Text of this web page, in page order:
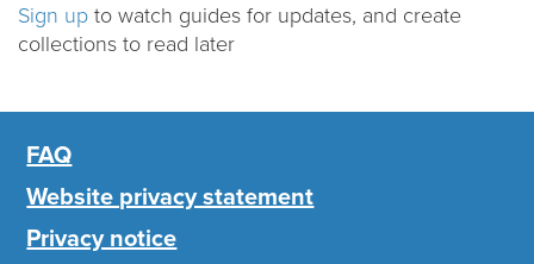
Sign up to watch guides for updates, and create
collections to read later
FAQ
Website privacy statement
Privacy notice